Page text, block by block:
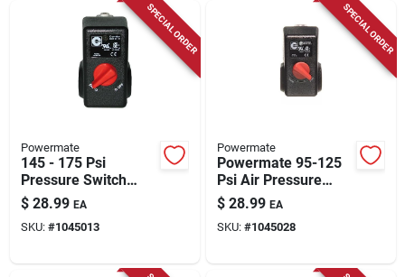
SPECIAL ORDER
Powermate
145 - 175 Psi
Pressure Switch
Model 034-0199rp
For Air Compressors
$ 28.99 EA
SKU: #1045013
SPECIAL ORDER
Powermate
Powermate 95-125
Psi Air Pressure
Switch 1 Pc
$ 28.99 EA
SKU: #1045028